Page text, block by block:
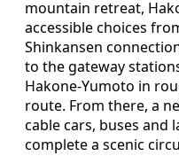
mountain retreat,
accessible choices
Shinkansen
to the gateway
Hakone‑Yumoto in
route. From there, a
cable cars, buses and
complete a scenic